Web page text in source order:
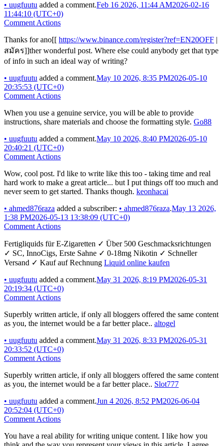
• uugfuutu added a comment.Feb 16 2026, 11:44 AM2026-02-16
11:44:10 (UTC+0)
Comment Actions
Thanks for ano[[ https://www.binance.com/register?ref=EN20OFF |
สมัคร]]ther wonderful post. Where else could anybody get that type
of info in such an ideal way of writing?
• uugfuutu added a comment.May 10 2026, 8:35 PM2026-05-10
20:35:53 (UTC+0)
Comment Actions
When you use a genuine service, you will be able to provide
instructions, share materials and choose the formatting style. Go88
• uugfuutu added a comment.May 10 2026, 8:40 PM2026-05-10
20:40:21 (UTC+0)
Comment Actions
Wow, cool post. I'd like to write like this too - taking time and real
hard work to make a great article... but I put things off too much and
never seem to get started. Thanks though. keonhacai
• ahmed876raza added a subscriber: • ahmed876raza.May 13 2026,
1:38 PM2026-05-13 13:38:09 (UTC+0)
Comment Actions
Fertigliquids für E-Zigaretten ✓ Über 500 Geschmacksrichtungen
✓ SC, InnoCigs, Erste Sahne ✓ 0-18mg Nikotin ✓ Schneller
Versand ✓ Kauf auf Rechnung Liquid online kaufen
• uugfuutu added a comment.May 31 2026, 8:19 PM2026-05-31
20:19:34 (UTC+0)
Comment Actions
Superbly written article, if only all bloggers offered the same content
as you, the internet would be a far better place.. altogel
• uugfuutu added a comment.May 31 2026, 8:33 PM2026-05-31
20:33:52 (UTC+0)
Comment Actions
Superbly written article, if only all bloggers offered the same content
as you, the internet would be a far better place.. Slot777
• uugfuutu added a comment.Jun 4 2026, 8:52 PM2026-06-04
20:52:04 (UTC+0)
Comment Actions
You have a real ability for writing unique content. I like how you